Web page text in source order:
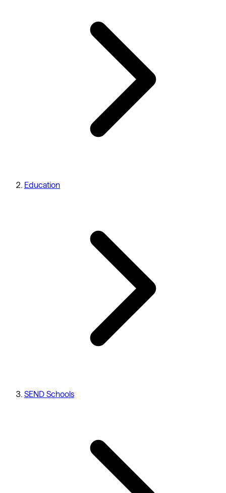
Education
SEND Schools